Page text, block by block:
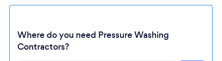
Where do you need Pressure Washing
Contractors?